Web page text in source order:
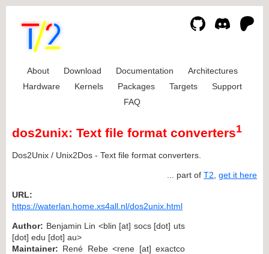
About Download Documentation
Architectures
Hardware
Kernels Packages Targets
Support
FAQ
dos2unix: Text file format converters1
Dos2Unix / Unix2Dos - Text file format converters.
... part of T2 get it here
URL:
https://waterlan.home.xs4all.nl/dos2unix.html
Author: Benjamin Lin <blin [at] socs [dot] uts
[dot] edu [dot] au>
Maintainer: René Rebe <rene [at] exactco